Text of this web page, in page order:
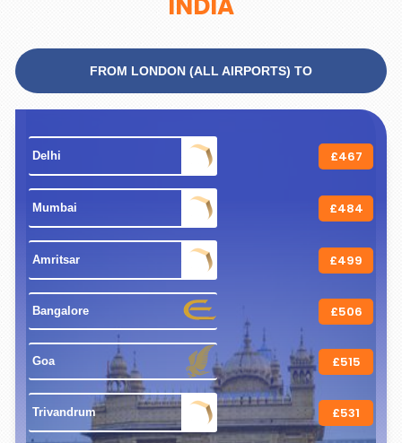
INDIA
FROM LONDON (ALL AIRPORTS) TO
Delhi £467
Mumbai £484
Amritsar £499
Bangalore £506
Goa £515
Trivandrum £531